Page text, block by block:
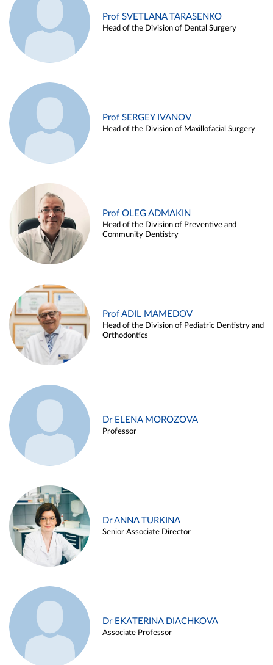
Prof SVETLANA TARASENKO
Head of the Division of Dental Surgery
Prof SERGEY IVANOV
Head of the Division of Maxillofacial Surgery
Prof OLEG ADMAKIN
Head of the Division of Preventive and
Community Dentistry
Prof ADIL MAMEDOV
Head of the Division of Pediatric Dentistry and
Orthodontics
Dr ELENA MOROZOVA
Professor
Dr ANNA TURKINA
Senior Associate Director
Dr EKATERINA DIACHKOVA
Associate Professor